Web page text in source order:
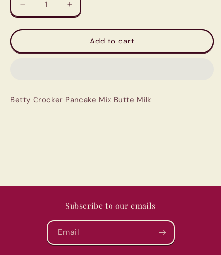
Decrease
quantity
for
Crocker
Increase
quantity
for
Crocker
Add to cart
Betty Crocker Pancake Mix Butte Milk
Subscribe to our emails
Email